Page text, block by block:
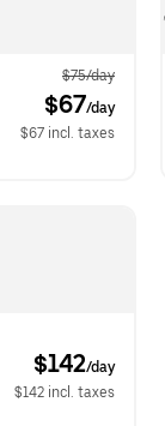
$75/day
$67/day
$67 incl. taxes
$142/day
$142 incl. taxes